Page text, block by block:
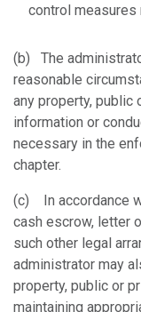
control measures
(b) The
reasonable
any property, public
information or
necessary in the
chapter.
(c) In accordance
cash escrow, letter
such other legal
administrator may
property, public or
maintaining